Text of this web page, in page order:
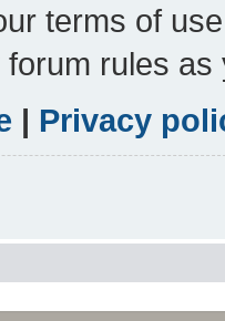
terms of
rules
| Privacy